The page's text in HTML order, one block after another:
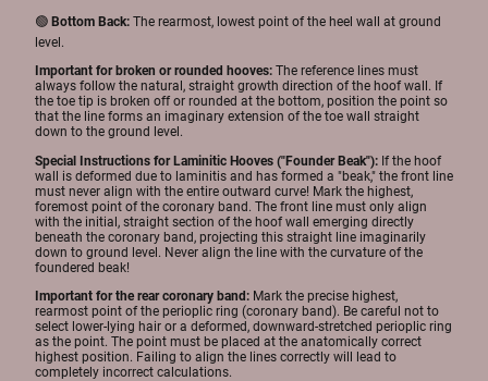
🟢 Bottom Back: The rearmost, lowest point of the heel wall at ground
level.
Important for broken or rounded hooves: The reference lines must
always follow the natural, straight growth direction of the hoof wall. If
the toe tip is broken off or rounded at the bottom, position the point so
that the line forms an imaginary extension of the toe wall straight
down to the ground level.
Special Instructions for Laminitic Hooves ("Founder Beak"): If the hoof
wall is deformed due to laminitis and has formed a "beak," the front line
must never align with the entire outward curve! Mark the highest,
foremost point of the coronary band. The front line must only align
with the initial, straight section of the hoof wall emerging directly
beneath the coronary band, projecting this straight line imaginarily
down to ground level. Never align the line with the curvature of the
foundered beak!
Important for the rear coronary band: Mark the precise highest,
rearmost point of the perioplic ring (coronary band). Be careful not to
select lower-lying hair or a deformed, downward-stretched perioplic ring
as the point. The point must be placed at the anatomically correct
highest position. Failing to align the lines correctly will lead to
completely incorrect calculations.